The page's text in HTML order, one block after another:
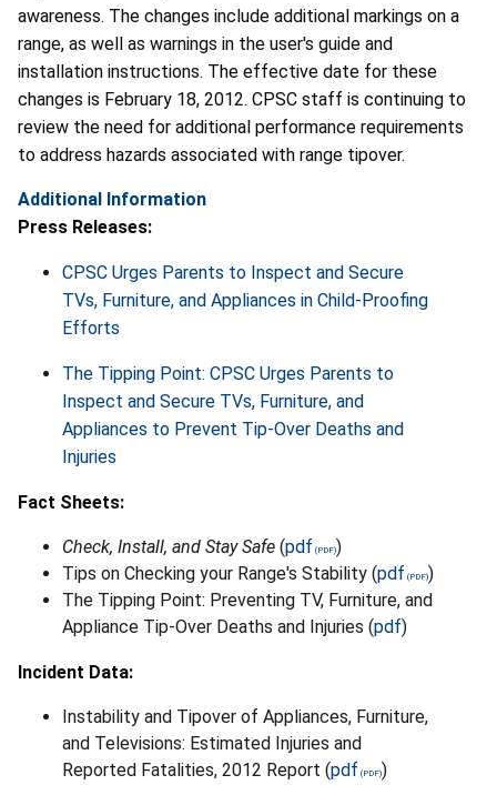
awareness. The changes include additional markings on a
range, as well as warnings in the user's guide and
installation instructions. The effective date for these
changes is February 18, 2012. CPSC staff is continuing to
review the need for additional performance requirements
to address hazards associated with range tipover.
Additional Information
Press Releases:
CPSC Urges Parents to Inspect and Secure
TVs, Furniture, and Appliances in Child-Proofing
Efforts
The Tipping Point: CPSC Urges Parents to
Inspect and Secure TVs, Furniture, and
Appliances to Prevent Tip-Over Deaths and
Injuries
Fact Sheets:
Check, Install, and Stay Safe (pdf
)
Tips on Checking your Range's Stability (pdf
)
The Tipping Point: Preventing TV, Furniture, and
Appliance Tip-Over Deaths and Injuries (pdf)
Incident Data:
Instability and Tipover of Appliances, Furniture,
and Televisions: Estimated Injuries and
Reported Fatalities, 2012 Report (pdf )